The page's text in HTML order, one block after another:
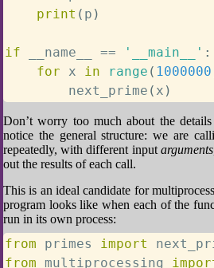
print ( p )
if __name__ == '__main__' :
for x in range ( 1000000
        next_prime
( x )
Don’t worry too much about the
notice the general structure: we are
repeatedly, with different input arguments
out the results of each call.
This is an ideal candidate for
program looks like when each of the
run in its own process:
from primes import
from multiprocessing